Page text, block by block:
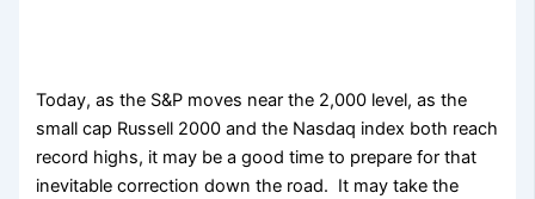
Today, as the S&P moves near the 2,000 level, as the
small cap Russell 2000 and the Nasdaq index both reach
record highs, it may be a good time to prepare for that
inevitable correction down the road. It may take the